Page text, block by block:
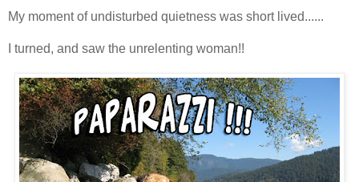
My moment of undisturbed quietness was short lived......
I turned, and saw the unrelenting woman!!